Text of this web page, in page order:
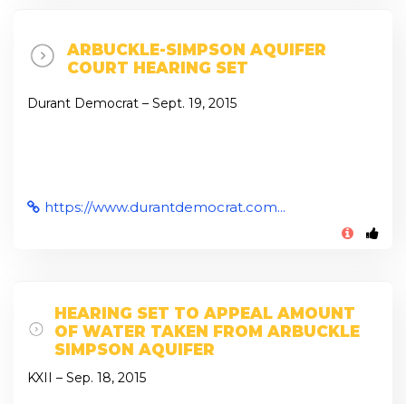
ARBUCKLE-SIMPSON AQUIFER
COURT HEARING SET
Durant Democrat – Sept. 19, 2015
https://www.durantdemocrat.com...
HEARING SET TO APPEAL AMOUNT
OF WATER TAKEN FROM ARBUCKLE
SIMPSON AQUIFER
KXII – Sep. 18, 2015